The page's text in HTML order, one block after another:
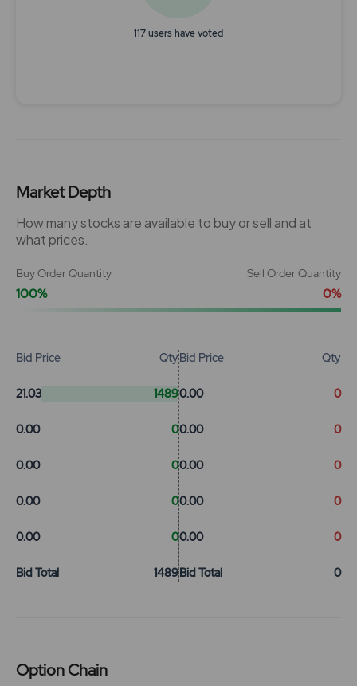
117 users have voted
Market Depth
How many stocks are available to buy or sell and at
what prices.
Buy Order Quantity
100%
Sell Order Quantity
0%
Bid Price Qty
21.03 1489
0.00 0
0.00 0
0.00 0
0.00 0
Bid Total 1489
Bid Price Qty
0.00 0
0.00 0
0.00 0
0.00 0
0.00 0
Bid Total 0
Option Chain